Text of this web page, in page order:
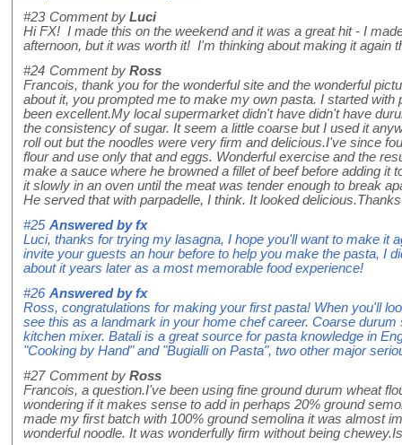
#23 Comment by Luci
Hi FX! I made this on the weekend and it was a great hit - I
afternoon, but it was worth it! I'm thinking about making it again
#24 Comment by Ross
Francois, thank you for the wonderful site and the wonderful
about it, you prompted me to make my own pasta. I started with
been excellent.My local supermarket didn't have didn't have
the consistency of sugar. It seem a little coarse but I used it
roll out but the noodles were very firm and delicious.I've since
flour and use only that and eggs. Wonderful exercise and the
make a sauce where he browned a fillet of beef before adding it
it slowly in an oven until the meat was tender enough to break
He served that with parpadelle, I think. It looked
#25 Answered byfx
Luci, thanks for trying my lasagna, I hope you'll want to make it
invite your guests an hour before to help you make the pasta, I
about it years later as a most memorable food experience!
#26 Answered byfx
Ross, congratulations for making your first pasta! When you'll
see this as a landmark in your home chef career. Coarse
kitchen mixer. Batali is a great source for pasta knowledge in
"Cooking by Hand" and "Bugialli on Pasta", two other major
#27 Comment by Ross
Francois, a question.I've been using fine ground durum wheat
wondering if it makes sense to add in perhaps 20% ground
made my first batch with 100% ground semolina it was almost
wonderful noodle. It was wonderfully firm without being